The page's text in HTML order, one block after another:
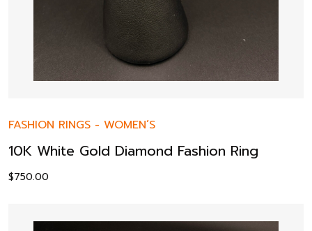
FASHION RINGS - WOMEN’S
10K White Gold Diamond Fashion Ring
$750.00